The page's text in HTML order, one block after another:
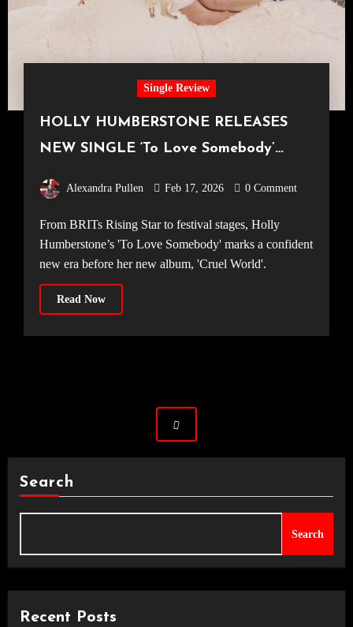
Single Review
HOLLY HUMBERSTONE RELEASES
NEW SINGLE ‘To Love Somebody’
ANNOUNCEMENT
Alexandra Pullen Feb 17, 2026 0 Comment
From BRITs Rising Star to festival stages, Holly
Humberstone’s 'To Love Somebody' marks a confident
new era before her new album, 'Cruel World'.
Read Now
Search
Search
Recent Posts